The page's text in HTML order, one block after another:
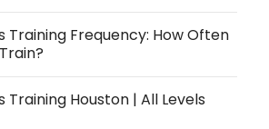
Training Frequency: How Often
Training Houston | All Levels